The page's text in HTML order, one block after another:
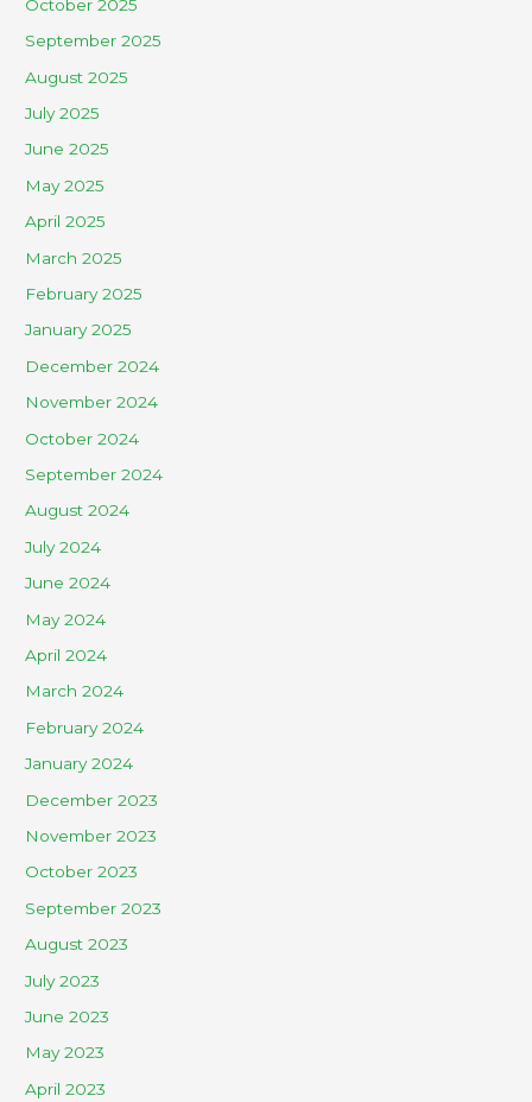
October 2025
September 2025
August 2025
July 2025
June 2025
May 2025
April 2025
March 2025
February 2025
January 2025
December 2024
November 2024
October 2024
September 2024
August 2024
July 2024
June 2024
May 2024
April 2024
March 2024
February 2024
January 2024
December 2023
November 2023
October 2023
September 2023
August 2023
July 2023
June 2023
May 2023
April 2023